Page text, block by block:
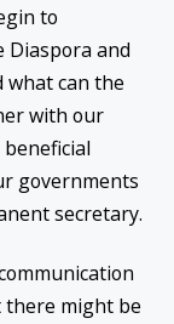
to
Diaspora and
can the
with our
governments
secretary.
there might be